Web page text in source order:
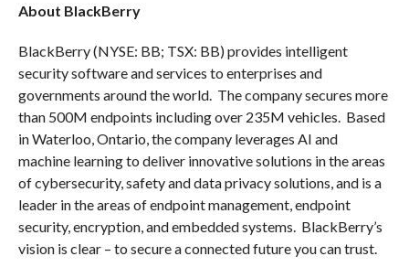
About BlackBerry
BlackBerry (NYSE: BB; TSX: BB) provides intelligent
security software and services to enterprises and
governments around the world. The company secures more
than 500M endpoints including over 235M vehicles. Based
in Waterloo, Ontario, the company leverages AI and
machine learning to deliver innovative solutions in the areas
of cybersecurity, safety and data privacy solutions, and is a
leader in the areas of endpoint management, endpoint
security, encryption, and embedded systems. BlackBerry’s
vision is clear – to secure a connected future you can trust.